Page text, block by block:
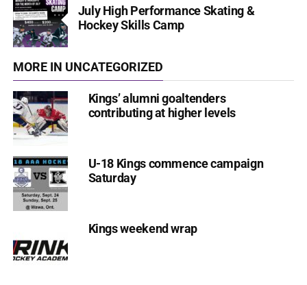
July High Performance Skating &
Hockey Skills Camp
MORE IN UNCATEGORIZED
Kings’ alumni goaltenders
contributing at higher levels
U-18 Kings commence campaign
Saturday
Kings weekend wrap